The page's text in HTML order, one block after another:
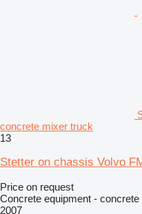
concrete mixer truck
13
Stetter on chassis Volvo
Price on request
Concrete equipment -
2007